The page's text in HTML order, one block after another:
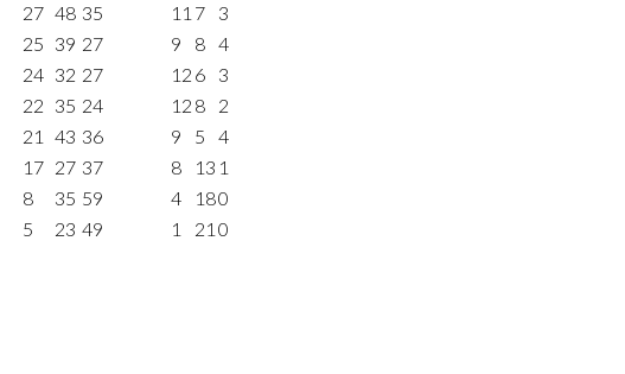
27 48 35 11 7
3
25 39 27 9 8 4
24 32 27 12 6
3
22 35 24 12 8
2
21 43 36 9 5
4
17 27 37 8 13 1
8 35 59 4 180
5 23 49 1 21 0